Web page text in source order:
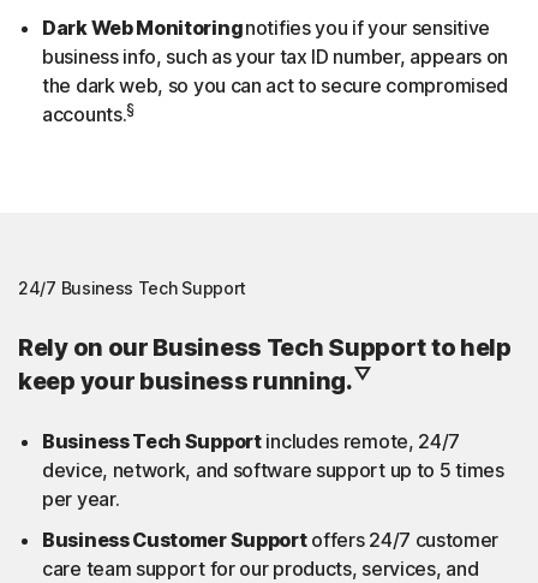
Dark Web Monitoringnotifies you if your sensitive
business info, such as your tax ID number, appears on
the dark web, so you can act to secure compromised
accounts.§
24/7 Business Tech Support
Rely on our Business Tech Support to help
keep your business running.▽
Business Tech Support​includes remote, 24/7
device, network, and software support up to 5 times
per year.​
Business Customer Support​offers 24/7 customer
care team support for our products, services, and